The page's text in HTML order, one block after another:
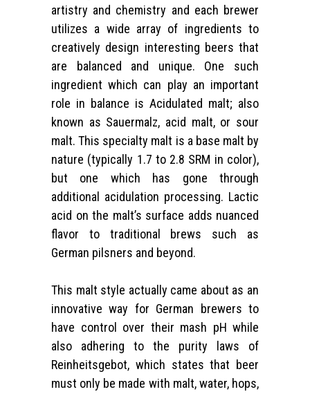
artistry and chemistry and each brewer
utilizes a wide array of ingredients to
creatively design interesting beers that
are balanced and unique. One such
ingredient which can play an important
role in balance is Acidulated malt; also
known as Sauermalz, acid malt, or sour
malt. This specialty malt is a base malt by
nature (typically 1.7 to 2.8 SRM in color),
but one which has gone through
additional acidulation processing. Lactic
acid on the malt’s surface adds nuanced
flavor to traditional brews such as
German pilsners and beyond.
This malt style actually came about as an
innovative way for German brewers to
have control over their mash pH while
also adhering to the purity laws of
Reinheitsgebot, which states that beer
must only be made with malt, water, hops,